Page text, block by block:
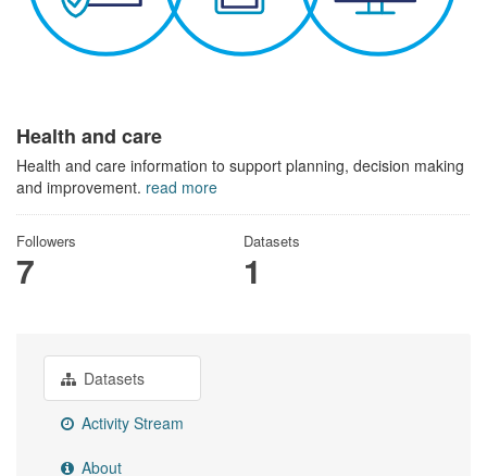
Health and care
Health and care information to support planning, decision making
and improvement. read more
Followers
7
Datasets
1
Datasets
Activity Stream
About